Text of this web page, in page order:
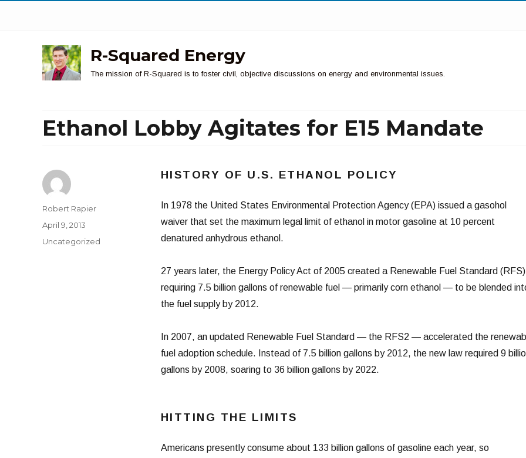
R-Squared Energy
The mission of R-Squared is to foster civil, objective discussions on energy and environmental issues.
Ethanol Lobby Agitates for E15 Mandate
HISTORY OF U.S. ETHANOL POLICY
In 1978 the United States Environmental Protection Agency (EPA) issued a gasohol
waiver that set the maximum legal limit of ethanol in motor gasoline at 10 percent
denatured anhydrous ethanol.
27 years later, the Energy Policy Act of 2005 created a Renewable Fuel Standard (RFS)
requiring 7.5 billion gallons of renewable fuel — primarily corn ethanol — to be blended
the fuel supply by 2012.
In 2007, an updated Renewable Fuel Standard — the RFS2 — accelerated the
fuel adoption schedule. Instead of 7.5 billion gallons by 2012, the new law required 9
gallons by 2008, soaring to 36 billion gallons by 2022.
HITTING THE LIMITS
Americans presently consume about 133 billion gallons of gasoline each year, so
Author
Robert Rapier
Posted
April 9, 2013
Categories
Uncategorized